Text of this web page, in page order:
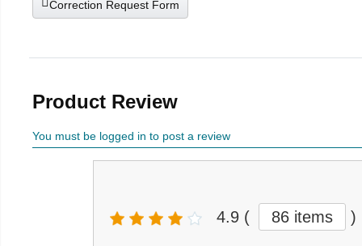
Correction Request Form
Product Review
You must be logged in to post a review
4.9 ( 86 items )